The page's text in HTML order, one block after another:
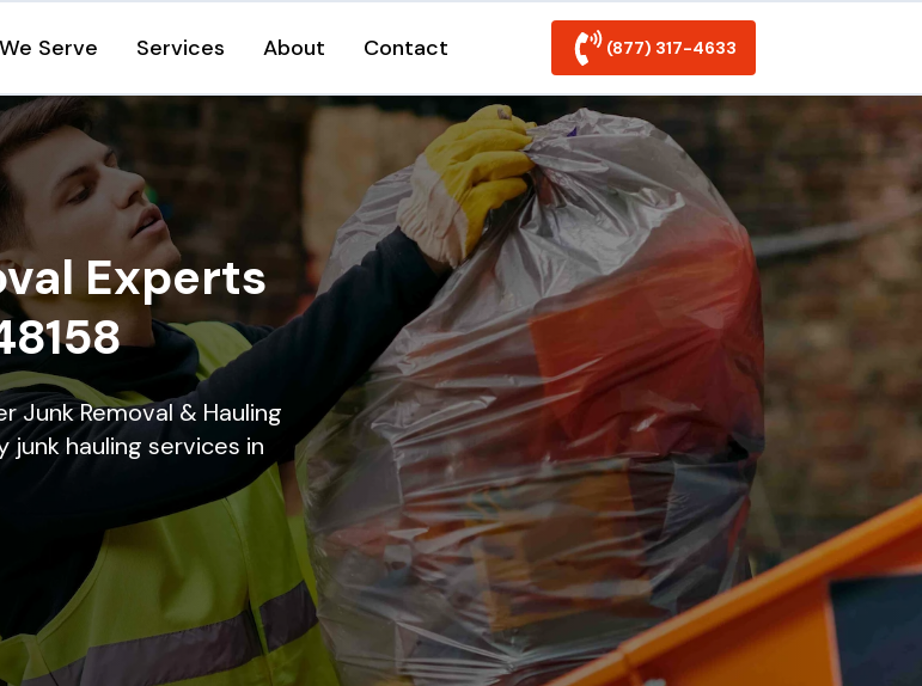
Serve Services About Contact (877) 317-4633
Experts
Junk Removal & Hauling
junk hauling services in